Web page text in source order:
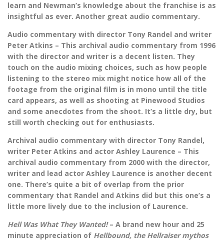
learn and Newman’s knowledge about the franchise is as
insightful as ever. Another great audio commentary.
Audio commentary with director Tony Randel and writer
Peter Atkins – This archival audio commentary from 1996
with the director and writer is a decent listen. They
touch on the audio mixing choices, such as how people
listening to the stereo mix might notice how all of the
footage from the original film is in mono until the title
card appears, as well as shooting at Pinewood Studios
and some anecdotes from the shoot. It’s a little dry, but
still worth checking out for enthusiasts.
Archival audio commentary with director Tony Randel,
writer Peter Atkins and actor Ashley Laurence – This
archival audio commentary from 2000 with the director,
writer and lead actor Ashley Laurence is another decent
one. There’s quite a bit of overlap from the prior
commentary that Randel and Atkins did but this one’s a
little more lively due to the inclusion of Laurence.
Hell Was What They Wanted!– A brand new hour and 25
minute appreciation of Hellbound, the Hellraiser mythos